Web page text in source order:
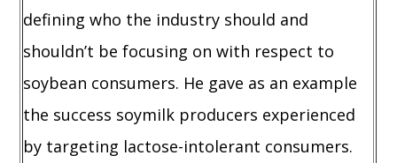
defining who the industry should and
shouldn’t be focusing on with respect to
soybean consumers. He gave as an example
the success soymilk producers experienced
by targeting lactose-intolerant consumers.